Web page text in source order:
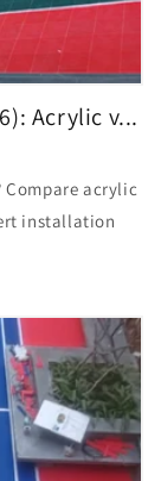
Acrylic v...
acrylic
installation